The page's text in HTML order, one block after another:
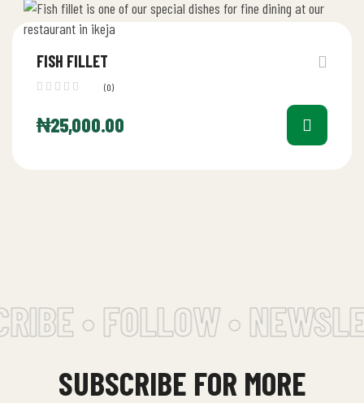
FISH FILLET
(0)
₦25,000.00
• FOLLOW •
SUBSCRIBE FOR MORE